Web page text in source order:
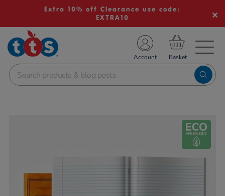
Extra 10% off Clearance use code:
EXTRA10
School Resources
Shop
Account